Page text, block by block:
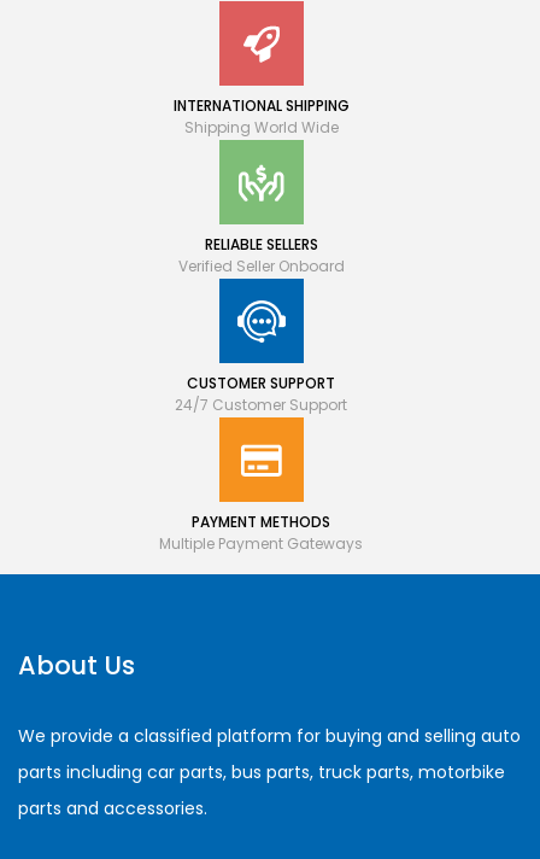
INTERNATIONAL SHIPPING
Shipping World Wide
RELIABLE SELLERS
Verified Seller Onboard
CUSTOMER SUPPORT
24/7 Customer Support
PAYMENT METHODS
Multiple Payment Gateways
About Us
We provide a classified platform for buying and selling auto
parts including car parts, bus parts, truck parts, motorbike
parts and accessories.